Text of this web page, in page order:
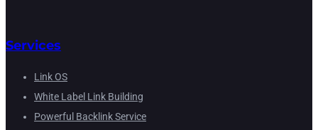
Services
Link OS
White Label Link Building
Powerful Backlink Service